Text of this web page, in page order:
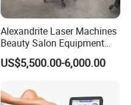
Alexandrite Laser Machines
Beauty Salon Equipment
Professional Machinery
3000W 808 Diode Laser
Removal Beauty Machine
US$5,500.00-6,000.00